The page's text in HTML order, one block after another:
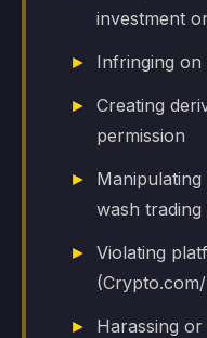
investment
Infringing
Creating
permission
wash trading
Violating
Harassing